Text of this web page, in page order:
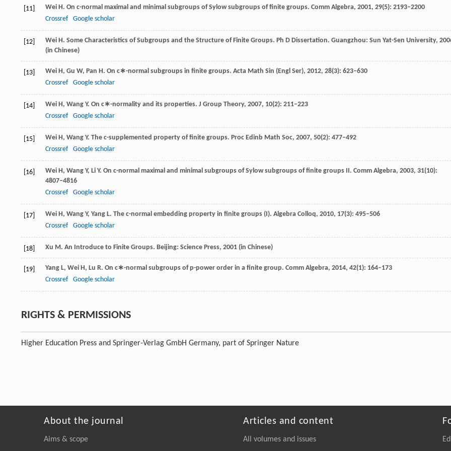
[11] Wei H . On c-normal maximal and minimal subgroups of Sylow subgroups of finite groups. Comm Algebra, 2001, 29(5): 2193–2200
Crossref
Google scholar
[12] Wei H . Some Characteristics of Subgroups and the Structure of Finite Groups. Ph D Dissertation. Guangzhou: Sun Yat-Sen University,
(in Chinese)
[13] Wei H , Gu W, Pan H . On c∗-normal subgroups in finite groups. Acta Math Sin (Engl Ser), 2012, 28(3): 623–630
Crossref
Google scholar
[14] Wei H , Wang Y. On c∗-normality and its properties. J Group Theory, 2007, 10(2): 211–223
Crossref
Google scholar
[15] Wei H , Wang Y. The c-supplemented property of finite groups. Proc Edinb Math Soc, 2007, 50(2): 477–492
Crossref
Google scholar
[16] Wei H , Wang Y, Li Y. On c-normal maximal and minimal subgroups of Sylow subgroups of finite groups II. Comm Algebra, 2003, 31(10):
4807–4816
Crossref
Google scholar
[17] Wei H , Wang Y, Yang L. The c-normal embedding property in finite groups (I). Algebra Colloq, 2010, 17(3): 495–506
Crossref
Google scholar
[18] Xu M . An Introduce to Finite Groups. Beijing: Science Press, 2001 (in Chinese)
[19] Yang L, Wei H , Lu R. On c∗-normal subgroups of p-power order in a finite group. Comm Algebra, 2014, 42(1): 164–173
Crossref
Google scholar
RIGHTS & PERMISSIONS
Higher Education Press and Springer-Verlag GmbH Germany, part of Springer Nature
About the journal
Aims & scope
Articles and content
All volumes and issues